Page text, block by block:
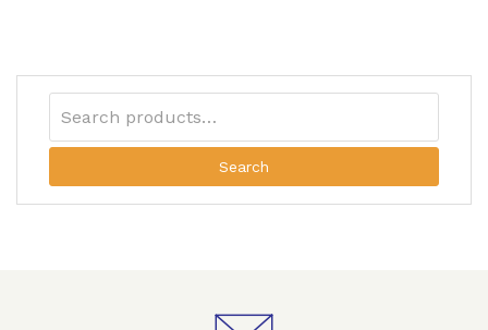
Search